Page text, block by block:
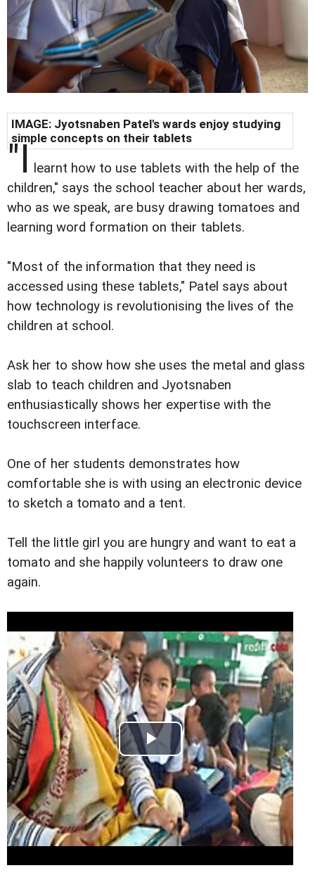
IMAGE: Jyotsnaben Patel's wards enjoy studying
simple concepts on their tablets
"I learnt how to use tablets with the help of the
children," says the school teacher about her wards,
who as we speak, are busy drawing tomatoes and
learning word formation on their tablets.
"Most of the information that they need is
accessed using these tablets," Patel says about
how technology is revolutionising the lives of the
children at school.
Ask her to show how she uses the metal and glass
slab to teach children and Jyotsnaben
enthusiastically shows her expertise with the
touchscreen interface.
One of her students demonstrates how
comfortable she is with using an electronic device
to sketch a tomato and a tent.
Tell the little girl you are hungry and want to eat a
tomato and she happily volunteers to draw one
again.